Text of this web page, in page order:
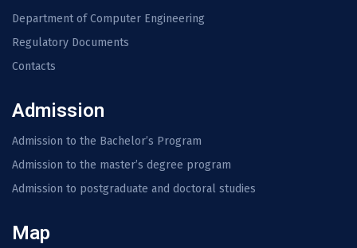
Department of Computer Engineering
Regulatory Documents
Contacts
Admission
Admission to the Bachelor’s Program
Admission to the master’s degree program
Admission to postgraduate and doctoral studies
Map